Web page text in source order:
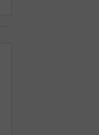
Hospitality, dough and hands in restaurant with kneading, baking or bread technique in food industry. Preparation, woman or chef with culinary process, cuisine service or pastry production in kitchen